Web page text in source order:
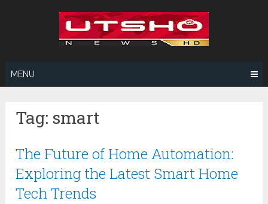
MENU
Tag: smart
The Future of Home Automation:
Exploring the Latest Smart Home
Tech Trends